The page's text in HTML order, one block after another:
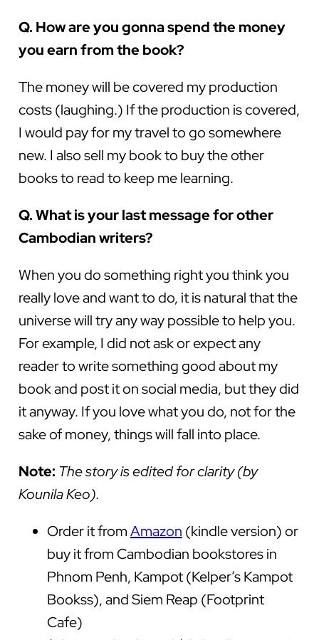
Q. How are you gonna spend the money
you earn from the book?
The money will be covered my production
costs (laughing.) If the production is covered,
I would pay for my travel to go somewhere
new. I also sell my book to buy the other
books to read to keep me learning.
Q. What is your last message for other
Cambodian writers?
When you do something right you think you
really love and want to do, it is natural that the
universe will try any way possible to help you.
For example, I did not ask or expect any
reader to write something good about my
book and post it on social media, but they did
it anyway. If you love what you do, not for the
sake of money, things will fall into place.
Note: The story is edited for clarity(by
Kounila Keo).
Order it fromAmazon (kindle version) or
buy it from Cambodian bookstores in
Phnom Penh, Kampot (Kelper’s Kampot
Bookss), and Siem Reap (Footprint
Cafe)